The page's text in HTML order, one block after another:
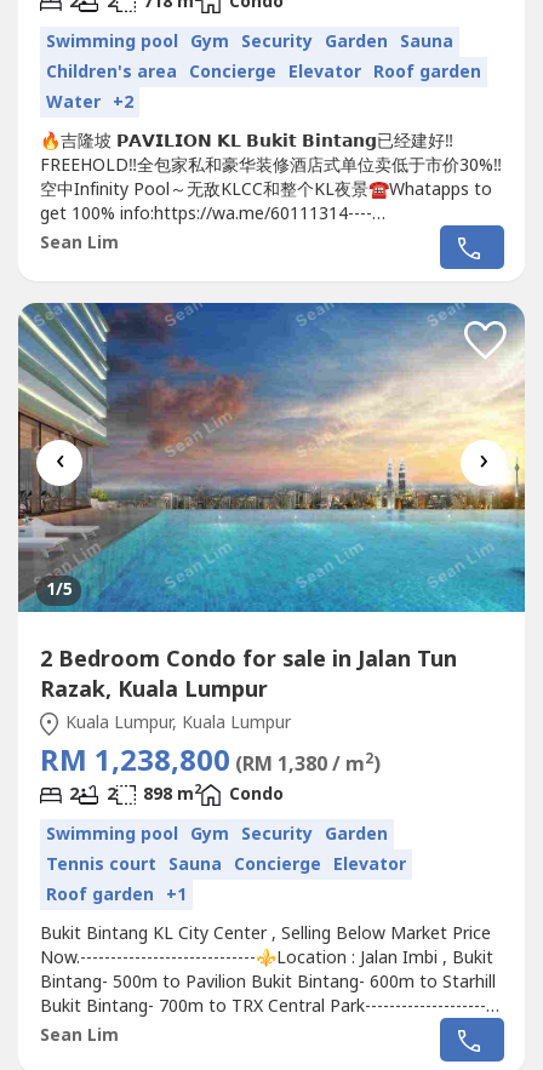
Swimming pool Gym Security Garden Sauna
Children's area Concierge Elevator Roof garden
Water +2
🔥吉隆坡 𝗣𝗔𝗩𝗜𝗟𝗜𝗢𝗡 𝗞𝗟 𝗕𝘂𝗸𝗶𝘁 𝗕𝗶𝗻𝘁𝗮𝗻𝗴已经建好‼️
FREEHOLD‼️全包家私和豪华装修酒店式单位卖低于市价30%‼️
空中Infinity Pool～无敌KLCC和整个KL夜景☎️Whatapps to
get 100% info:https://wa.me/60111314----
https://wa.me/60111314----https://wa.me/60111314----😱
Sean Lim
‹ ›
1/5
2 Bedroom Condo for sale in Jalan Tun
Razak, Kuala Lumpur
Kuala Lumpur, Kuala Lumpur
RM 1,238,800 (RM 1,380 / m2)
2 2 898 m2
Condo
Swimming pool Gym Security Garden
Tennis court Sauna Concierge Elevator
Roof garden +1
Bukit Bintang KL City Center , Selling Below Market Price
Now.-----------------------------⚜️Location : Jalan Imbi , Bukit
Bintang- 500m to Pavilion Bukit Bintang- 600m to Starhill
Bukit Bintang- 700m to TRX Central Park-----------------------
------⚜️Available Layouts- 652sqft 1+1Rooms ( FULLY
SOLD )starting from 900k++-899sqft 2Rooms 2bath (
Sean Lim